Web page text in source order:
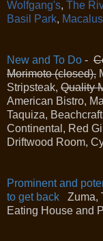
Wolfgang's, The
Basil Park,
New and To Do -
Morimoto (closed),
Stripsteak, Quality
American Bistro,
Taquiza,
Continental, Red
Driftwood Room,
Prominent and
to get back
Zuma,
Eating House and